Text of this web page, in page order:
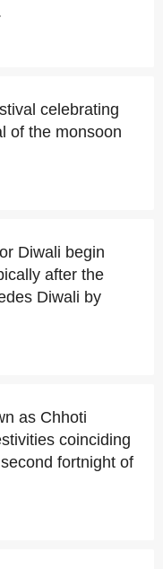
celebrating
of the monsoon
Diwali begin
after the
Diwali by
as Chhoti
coinciding
fortnight of